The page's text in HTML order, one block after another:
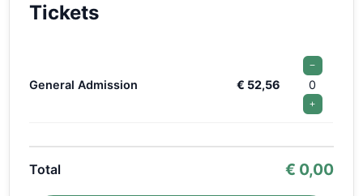
Tickets
General Admission € 52,56
−
0
+
Total € 0,00